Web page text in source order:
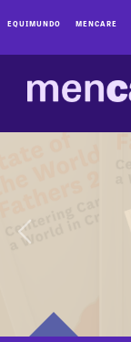
EQUIMUNDO MENCARE